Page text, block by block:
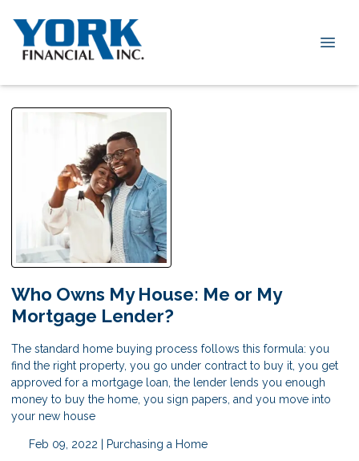
Who Owns My House: Me or My
Mortgage Lender?
The standard home buying process follows this formula: you
find the right property, you go under contract to buy it, you get
approved for a mortgage loan, the lender lends you enough
money to buy the home, you sign papers, and you move into
your new house
Feb 09, 2022 | Purchasing a Home